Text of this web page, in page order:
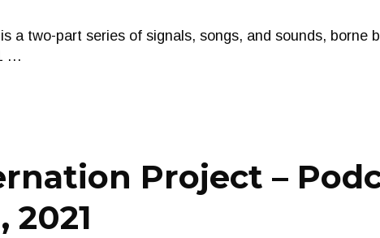
a two-part series of signals, songs, and sounds, borne
…
Project –
2021